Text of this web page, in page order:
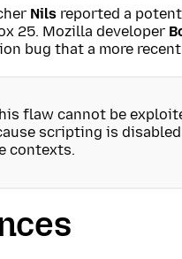
Nils reported a
25. Mozilla developer
bug that a more
flaw cannot be
scripting is
contexts.